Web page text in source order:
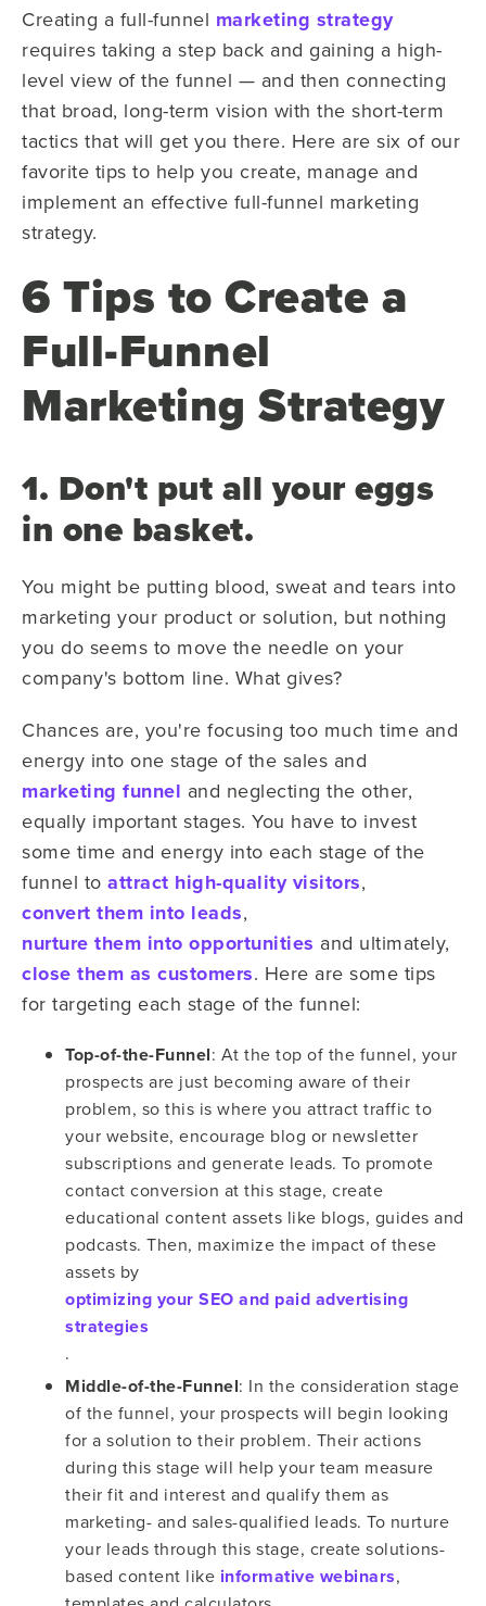
Creating a full-funnel marketing strategy
requires taking a step back and gaining a high-
level view of the funnel — and then connecting
that broad, long-term vision with the short-term
tactics that will get you there. Here are six of our
favorite tips to help you create, manage and
implement an effective full-funnel marketing
strategy.
6 Tips to Create a
Full-Funnel
Marketing Strategy
1. Don't put all your eggs
in one basket.
You might be putting blood, sweat and tears into
marketing your product or solution, but nothing
you do seems to move the needle on your
company's bottom line. What gives?
Chances are, you're focusing too much time and
energy into one stage of the sales and
marketing funnel and neglecting the other,
equally important stages. You have to invest
some time and energy into each stage of the
funnel to attract high-quality visitors,
convert them into leads,
nurture them into opportunities and ultimately,
close them as customers. Here are some tips
for targeting each stage of the funnel:
Top-of-the-Funnel: At the top of the funnel, your
prospects are just becoming aware of their
problem, so this is where you attract traffic to
your website, encourage blog or newsletter
subscriptions and generate leads. To promote
contact conversion at this stage, create
educational content assets like blogs, guides and
podcasts. Then, maximize the impact of these
assets by
optimizing your SEO and paid advertising
strategies
.
Middle-of-the-Funnel: In the consideration stage
of the funnel, your prospects will begin looking
for a solution to their problem. Their actions
during this stage will help your team measure
their fit and interest and qualify them as
marketing- and sales-qualified leads. To nurture
your leads through this stage, create solutions-
based content like informative webinars,